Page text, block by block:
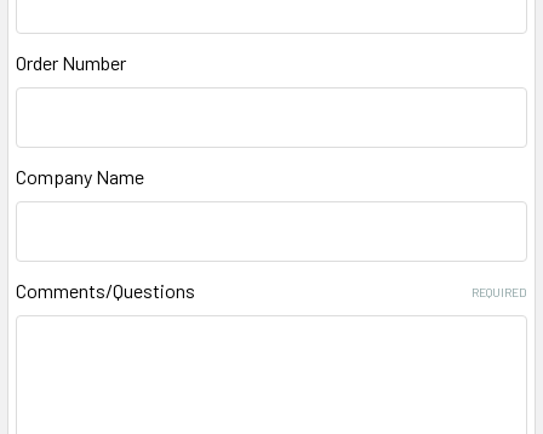
Order Number
Company Name
Comments/Questions REQUIRED